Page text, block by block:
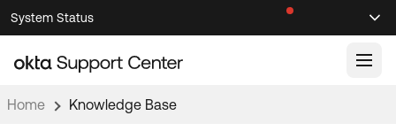
Skip
to
Navigation
Skip
to
Main
System Status
Home Knowledge Base